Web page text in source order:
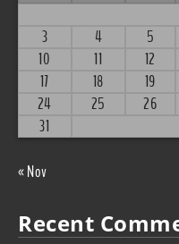
3
4 5
10
11 12
17
18 19
24
25 26
31
« Nov
Recent